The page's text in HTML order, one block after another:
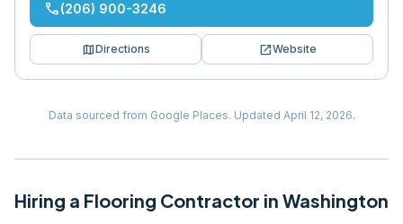
phone(206) 900-3246
mapDirections open_in_newWebsite
Data sourced from Google Places. Updated April 12, 2026.
Hiring a Flooring Contractor in Washington